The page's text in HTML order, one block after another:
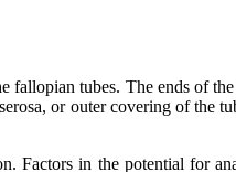
fallopian tubes. The ends of
or outer covering of
Factors in the potential for